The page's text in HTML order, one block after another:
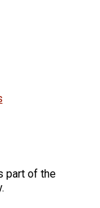
part of the